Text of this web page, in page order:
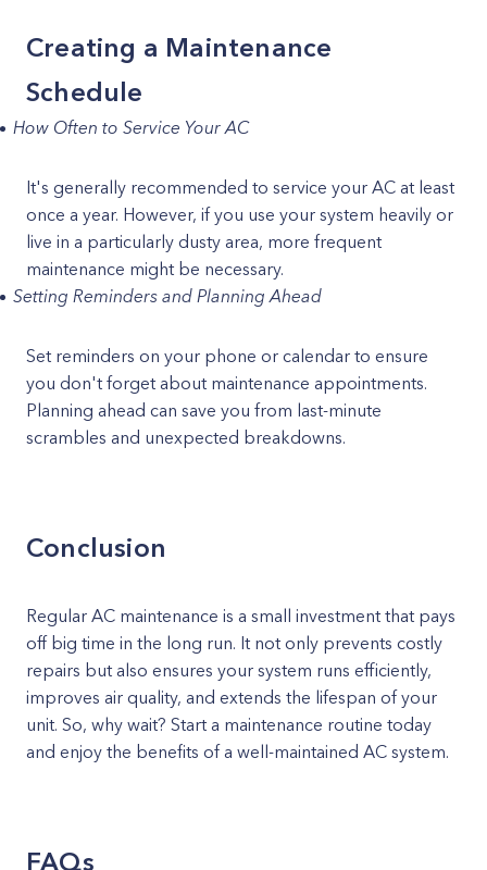
Creating a Maintenance
Schedule
How Often to Service Your AC
It's generally recommended to service your AC at least
once a year. However, if you use your system heavily or
live in a particularly dusty area, more frequent
maintenance might be necessary.
Setting Reminders and Planning Ahead
Set reminders on your phone or calendar to ensure
you don't forget about maintenance appointments.
Planning ahead can save you from last-minute
scrambles and unexpected breakdowns.
Conclusion
Regular AC maintenance is a small investment that pays
off big time in the long run. It not only prevents costly
repairs but also ensures your system runs efficiently,
improves air quality, and extends the lifespan of your
unit. So, why wait? Start a maintenance routine today
and enjoy the benefits of a well-maintained AC system.
FAQs